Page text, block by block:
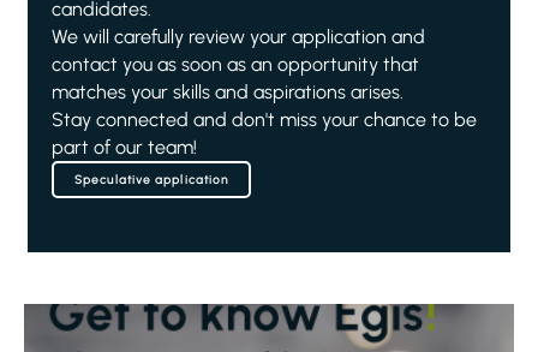
candidates.
We will carefully review your application and
contact you as soon as an opportunity that
matches your skills and aspirations arises.
Stay connected and don't miss your chance to be
part of our team!
Speculative application